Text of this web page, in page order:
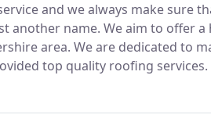
and we always make sure
another name. We aim to offer
area. We are dedicated to
top quality roofing services.